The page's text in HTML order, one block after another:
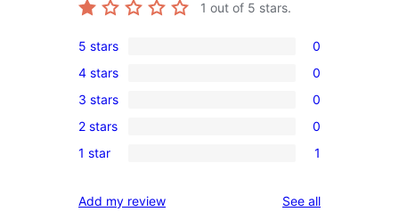
1 out of 5 stars.
0
5-
star
reviews
5 stars 0
0
4-
star
reviews
4 stars 0
0
3-
star
3 stars 0
0
2-
reviews
2 stars 0
1
1 star 1
Add my review See allreviews